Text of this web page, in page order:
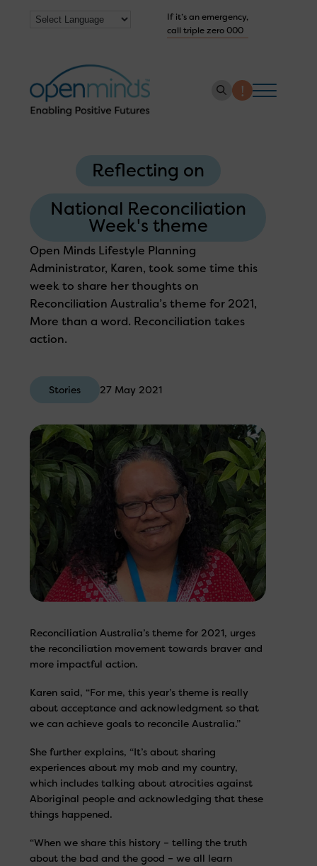
If it’s an emergency,
call triple zero 000
How we help
Collaborate with us
Work with us
Get Help Now
Reflecting on
National Reconciliation
Week's theme
Open Minds Lifestyle Planning
Administrator, Karen, took some time this
week to share her thoughts on
Reconciliation Australia’s theme for 2021,
More than a word. Reconciliation takes
action.
Stories 27 May 2021
Reconciliation Australia’s theme for 2021, urges
the reconciliation movement towards braver and
more impactful action.
Karen said, “For me, this year’s theme is really
about acceptance and acknowledgment so that
we can achieve goals to reconcile Australia.”
She further explains, “It’s about sharing
experiences about my mob and my country,
which includes talking about atrocities against
Aboriginal people and acknowledging that these
things happened.
“When we share this history – telling the truth
about the bad and the good – we all learn